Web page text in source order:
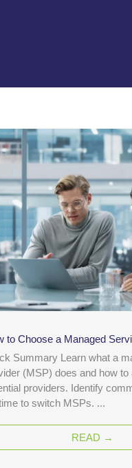
to Choose a Managed
Summary Learn what a
(MSP) does and how to
providers. Identify
time to switch MSPs. ...
READ →